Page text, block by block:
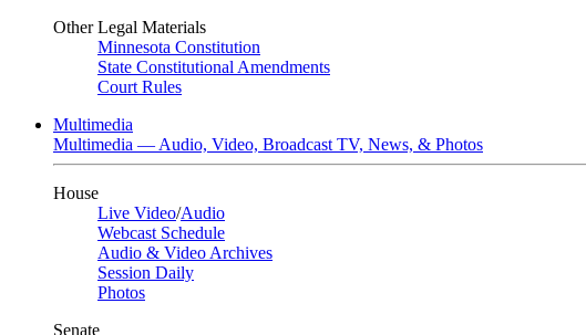
Other Legal Materials
Minnesota Constitution
State Constitutional Amendments
Court Rules
Multimedia
Multimedia — Audio, Video, Broadcast TV, News, & Photos
House
Live Video/Audio
Webcast Schedule
Audio & Video Archives
Session Daily
Photos
Senate